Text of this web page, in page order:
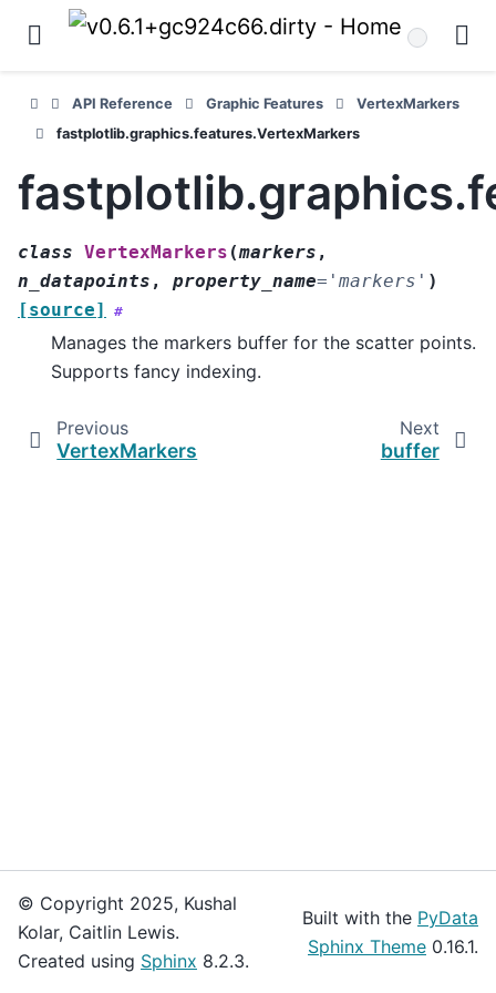
API Reference Graphic Features
VertexMarkers
fastplotlib.graphics.features.VertexMarkers
class VertexMarkers (markers ,
n_datapoints , property_name= 'markers' )
[source]
#
Manages the markers buffer for the scatter points.
Supports fancy indexing.
Previous
VertexMarkers
Next
buffer
© Copyright 2025, Kushal
Kolar, Caitlin Lewis.
Created using Sphinx 8.2.3.
Built with the PyData
Sphinx Theme 0.16.1.